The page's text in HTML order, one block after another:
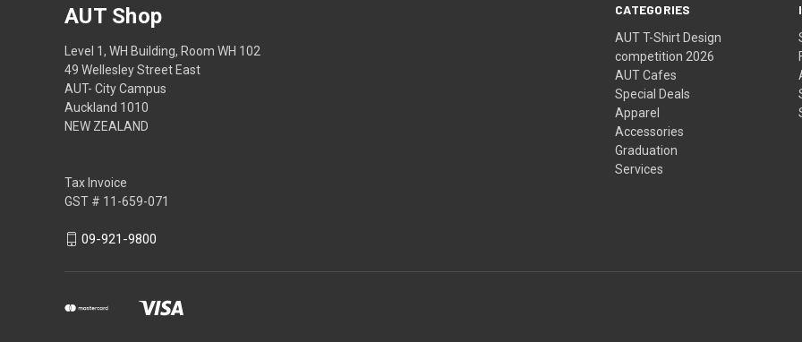
CATEGORIES
AUT T-Shirt Design
competition 2026
AUT Cafes
Special Deals
Apparel
Accessories
Graduation
Services
AUT Shop
Level 1, WH Building, Room WH 102
49 Wellesley Street East
AUT- City Campus
Auckland 1010
NEW ZEALAND
Tax Invoice
GST # 11-659-071
09-921-9800